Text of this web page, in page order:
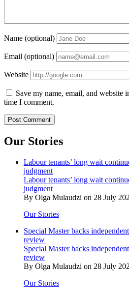
Name (optional)
Email (optional)
Website
Save my name, email, and website
time I comment.
Our Stories
Labour tenants’ long wait
judgment
Labour tenants’ long wait
judgment
By Olga Mulaudzi on 28 July
Our Stories
Special Master backs
review
Special Master backs
review
By Olga Mulaudzi on 28 July
Our Stories